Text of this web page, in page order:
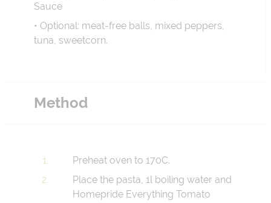
Sauce
• Optional: meat-free balls, mixed peppers,
tuna, sweetcorn.
Method
Preheat oven to 170C.
Place the pasta, 1l boiling water and
Homepride Everything Tomato